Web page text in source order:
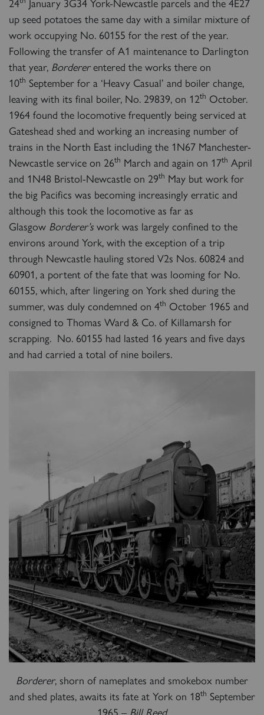
up seed potatoes the same day with a similar mixture of
work occupying No. 60155 for the rest of the year.
Following the transfer of A1 maintenance to Darlington
that year, Bordererentered the works there on
10th September for a ‘Heavy Casual’ and boiler change,
leaving with its final boiler, No. 29839, on 12th October.
1964 found the locomotive frequently being serviced at
Gateshead shed and working an increasing number of
trains in the North East including the 1N67 Manchester-
Newcastle service on 26th March and again on 17th April
and 1N48 Bristol-Newcastle on 29th May but work for
the big Pacifics was becoming increasingly erratic and
although this took the locomotive as far as
Glasgow Borderer’swork was largely confined to the
environs around York, with the exception of a trip
through Newcastle hauling stored V2s Nos. 60824 and
60901, a portent of the fate that was looming for No.
60155, which, after lingering on York shed during the
summer, was duly condemned on 4th October 1965 and
consigned to Thomas Ward & Co. of Killamarsh for
scrapping. No. 60155 had lasted 16 years and five days
and had carried a total of nine boilers.
Borderer, shorn of nameplates and smokebox number
and shed plates, awaits its fate at York on 18th September
1965 – Bill Reed